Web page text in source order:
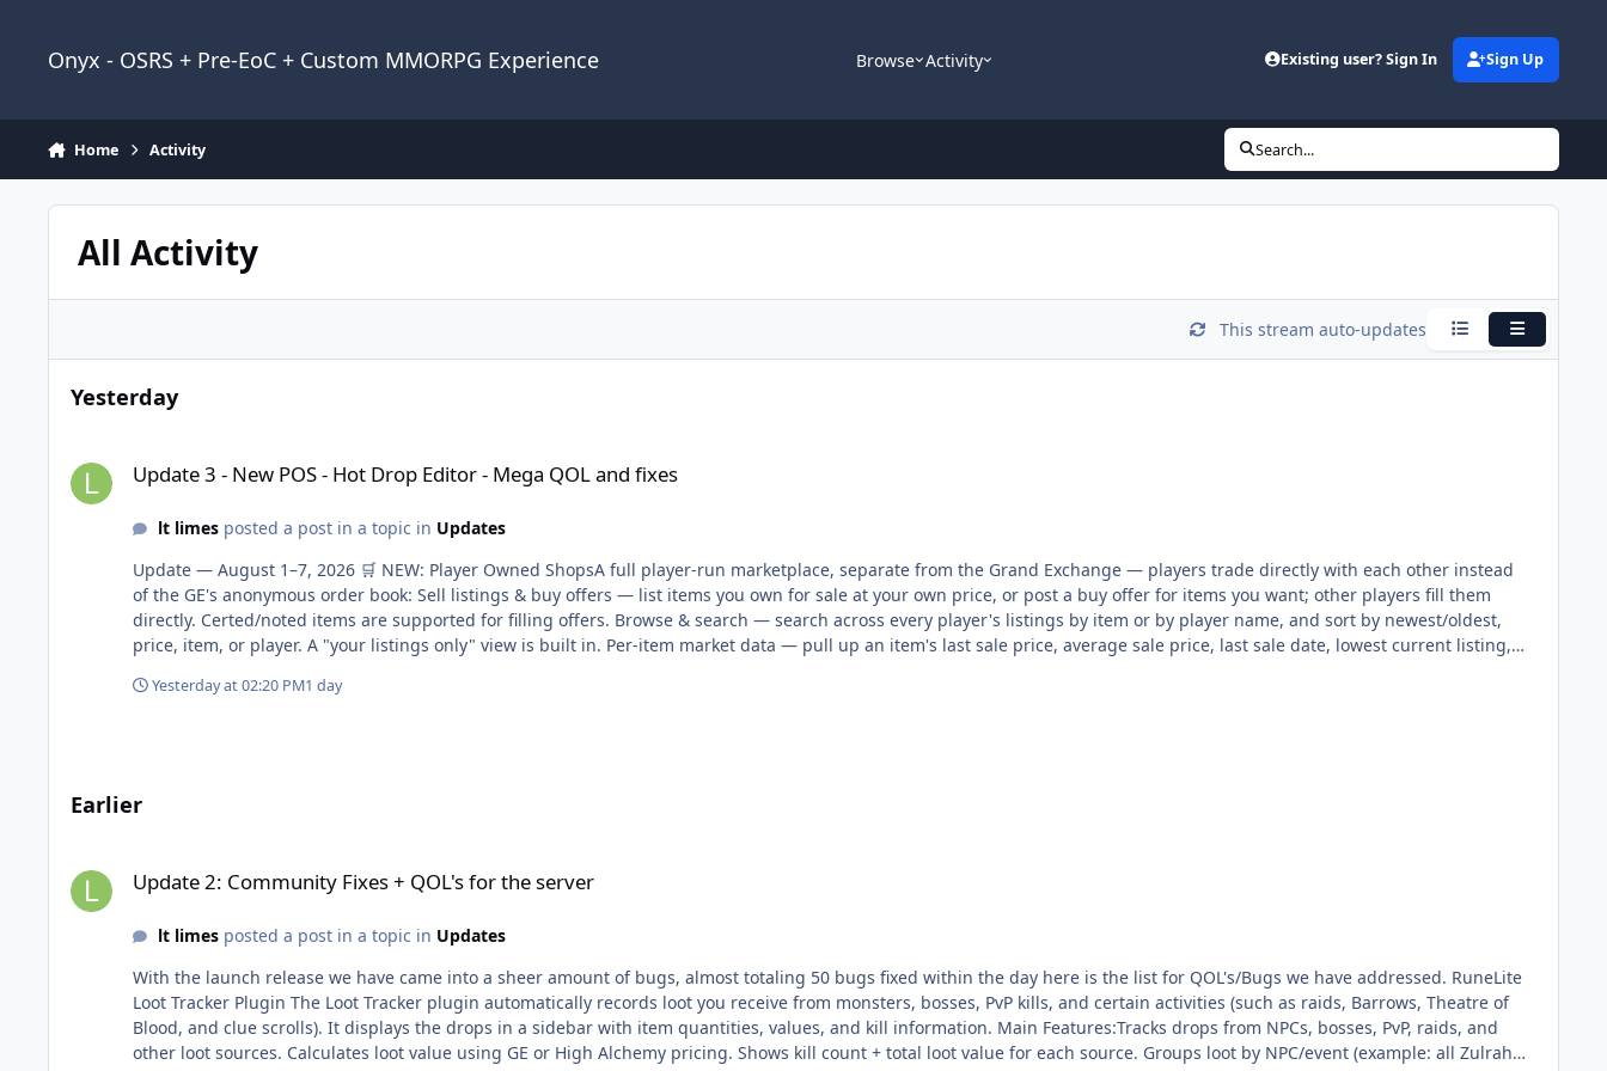
Onyx - OSRS + Pre-EoC + Custom MMORPG Experience Browse Activity Existing user? Sign In Sign Up
Home Activity Search...
All Activity
This stream auto-updates CondensedExpanded
Yesterday
Update 3 - New POS - Hot Drop Editor - Mega QOL and fixes
lt limesposted a post in a topic in Updates
Update — August 1–7, 2026 🛒 NEW: Player Owned ShopsA full player-run marketplace, separate from the Grand Exchange — players trade directly with each other instead
of the GE's anonymous order book: Sell listings & buy offers — list items you own for sale at your own price, or post a buy offer for items you want; other players fill them
directly. Certed/noted items are supported for filling offers. Browse & search — search across every player's listings by item or by player name, and sort by newest/oldest,
price, item, or player. A "your listings only" view is built in. Per-item market data — pull up an item's last sale price, average sale price, last sale date, lowest current listing,
membership, and +4/+8/+16 more for Legendary/VIP/Supreme VIP donator ranks. Featured shops — pay coins to feature your shop for extra visibility, up to 24 hours at a
stages instead of a straight on/off: disabled → moderator+ only → everyone. Lets us soft-launch to staff before opening it to the full playerbase. Fixed item icons not
populating in the shop's side listing panel. Quantity shortcuts added to the sell panel (List-1/5/10/X/All). Hot Drops (below) now hooks into POS listings and drop tables
game interface. Fixed hot drops being configurable but not actually applied — they're now correctly injected into NPC drop tables so they roll and pay out during kills. 💰
Economy & ProgressionUpgrade chest reworked — added a pity system: two failed attempts on the same upgrade guarantee success on the third. Failing now also refunds
of upfront — you could start a boosted attempt without actually being able to afford it. Now checked and charged before the roll. Bank capacity increased ~50% per donator
rank (was capped at 1,000 slots, now 1,500). Vote streak now applies its XP bonus (was wired up but never actually multiplying XP gain). Added a ::bundles command linking
to the first-launch bundles forum post. 🐛 Root cause behind many of these: Utils.random(1) always returns 0Utils.random(1) is nextInt(1), which can only ever return 0 — so
every 50/50 "coin flip" written that way was silently stuck on one outcome. This single bug was breaking behavior across multiple bosses and rewards. Fixed everywhere it
appeared (changed to random(2)): Akkha — his cross/special fired every time; his memory pattern never randomized. Mysterious Shade (Dungeoneering) — only ever used its
Yesterday at 02:20 PM1 day
Earlier
Update 2: Community Fixes + QOL's for the server
lt limesposted a post in a topic in Updates
With the launch release we have came into a sheer amount of bugs, almost totaling 50 bugs fixed within the day here is the list for QOL's/Bugs we have addressed. RuneLite
Loot Tracker Plugin The Loot Tracker plugin automatically records loot you receive from monsters, bosses, PvP kills, and certain activities (such as raids, Barrows, Theatre of
Blood, and clue scrolls). It displays the drops in a sidebar with item quantities, values, and kill information. Main Features:Tracks drops from NPCs, bosses, PvP, raids, and
other loot sources. Calculates loot value using GE or High Alchemy pricing. Shows kill count + total loot value for each source. Groups loot by NPC/event (example: all Zulrah